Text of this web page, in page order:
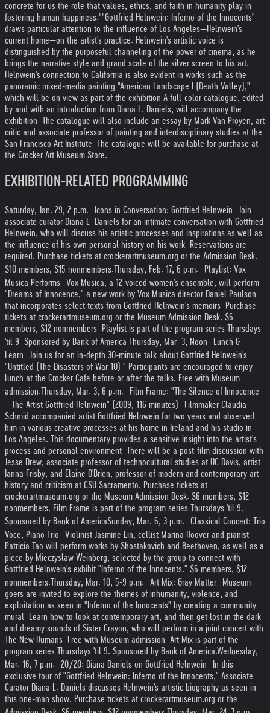
concrete for us the role that values, ethics, and faith in humanity play in
fostering human happiness.""Gottfried Helnwein: Inferno of the Innocents"
draws particular attention to the influence of Los Angeles—Helnwein's
current home—on the artist's practice. Helnwein's artistic voice is
distinguished by the purposeful channeling of the power of cinema, as he
brings the narrative style and grand scale of the silver screen to his art.
Helnwein's connection to California is also evident in works such as the
panoramic mixed-media painting "American Landscape I (Death Valley),"
which will be on view as part of the exhibition.A full-color catalogue, edited
by and with an introduction from Diana L. Daniels, will accompany the
exhibition. The catalogue will also include an essay by Mark Van Proyen, art
critic and associate professor of painting and interdisciplinary studies at the
San Francisco Art Institute. The catalogue will be available for purchase at
the Crocker Art Museum Store.
EXHIBITION-RELATED PROGRAMMING
Saturday, Jan. 29, 2 p.m. Icons in Conversation: Gottfried Helnwein Join
associate curator Diana L. Daniels for an intimate conversation with Gottfried
Helnwein, who will discuss his artistic processes and inspirations as well as
the influence of his own personal history on his work. Reservations are
required. Purchase tickets at crockerartmuseum.org or the Admission Desk.
$10 members, $15 nonmembers. Thursday, Feb. 17, 6 p.m. Playlist: Vox
Musica Performs Vox Musica, a 12-voiced women's ensemble, will perform
"Dreams of Innocence," a new work by Vox Musica director Daniel Paulson
that incorporates select texts from Gottfried Helnwein's memoirs. Purchase
tickets at crockerartmuseum.org or the Museum Admission Desk. $6
members, $12 nonmembers. Playlist is part of the program series Thursdays
'til 9. Sponsored by Bank of America. Thursday, Mar. 3, Noon Lunch &
Learn Join us for an in-depth 30-minute talk about Gottfried Helnwein's
"Untitled (The Disasters of War 10)." Participants are encouraged to enjoy
lunch at the Crocker Cafe before or after the talks. Free with Museum
admission. Thursday, Mar. 3, 6 p.m. Film Frame: "The Silence of Innocence
—The Artist Gottfried Helnwein" (2009, 116 minutes) Filmmaker Claudia
Schmid accompanied artist Gottfried Helnwein for two years and observed
him in various creative processes at his home in Ireland and his studio in
Los Angeles. This documentary provides a sensitive insight into the artist's
process and personal environment. There will be a post-film discussion with
Jesse Drew, associate professor of technocultural studies at UC Davis, artist
Ianna Frisby, and Elaine O'Brien, professor of modern and contemporary art
history and criticism at CSU Sacramento. Purchase tickets at
crockerartmuseum.org or the Museum Admission Desk. $6 members, $12
nonmembers. Film Frame is part of the program series Thursdays 'til 9.
Sponsored by Bank of AmericaSunday, Mar. 6, 3 p.m. Classical Concert: Trio
Voce, Piano Trio Violinist Jasmine Lin, cellist Marina Hoover and pianist
Patricia Tao will perform works by Shostakovich and Beethoven, as well as a
piece by Mieczyslaw Weinberg, selected by the group to connect with
Gottfried Helnwein's exhibit "Inferno of the Innocents." $6 members, $12
nonmembers. Thursday, Mar. 10, 5-9 p.m. Art Mix: Gray Matter Museum
goers are invited to explore the themes of inhumanity, violence, and
exploitation as seen in "Inferno of the Innocents" by creating a community
mural. Learn how to look at contemporary art, and then get lost in the dark
and dreamy sounds of Sister Crayon, who will perform in a joint concert with
The New Humans. Free with Museum admission. Art Mix is part of the
program series Thursdays 'til 9. Sponsored by Bank of America.Wednesday,
Mar. 16, 7 p.m. 20/20: Diana Daniels on Gottfried Helnwein In this
exclusive tour of "Gottfried Helnwein: Inferno of the Innocents," Associate
Curator Diana L. Daniels discusses Helnwein's artistic biography as seen in
this one-man show. Purchase tickets at crockerartmuseum.org or the